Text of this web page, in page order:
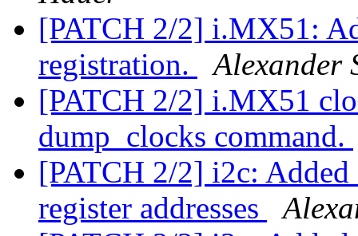
[PATCH 2/2] i.MX51:
registration.
Alexander
[PATCH 2/2] i.MX51
dump_clocks command.
[PATCH 2/2] i2c:
register addresses